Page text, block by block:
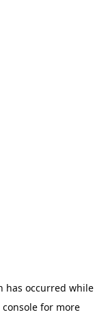
has occurred while
for more